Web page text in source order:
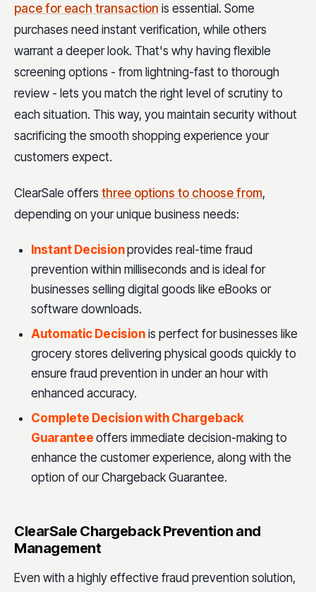
pace for each transaction is essential. Some
purchases need instant verification, while others
warrant a deeper look. That's why having flexible
screening options - from lightning-fast to thorough
review - lets you match the right level of scrutiny to
each situation. This way, you maintain security without
sacrificing the smooth shopping experience your
customers expect.
ClearSale offers three options to choose from,
depending on your unique business needs:
Instant Decisionprovides real-time fraud
prevention within milliseconds and is ideal for
businesses selling digital goods like eBooks or
software downloads.
Automatic Decision is perfect for businesses like
grocery stores delivering physical goods quickly to
ensure fraud prevention in under an hour with
enhanced accuracy.
Complete Decision with Chargeback
Guarantee offers immediate decision-making to
enhance the customer experience, along with the
option of our Chargeback Guarantee.
ClearSale Chargeback Prevention and
Management
Even with a highly effective fraud prevention solution,